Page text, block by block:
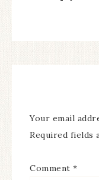
Your email
Required fields
Comment *